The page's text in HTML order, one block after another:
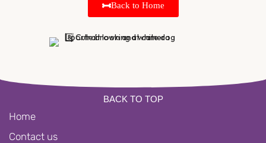
Back to Home
BACK TO TOP
Home
Contact us